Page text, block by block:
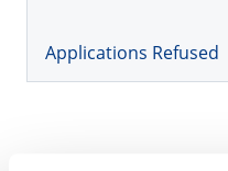
Applications Refused